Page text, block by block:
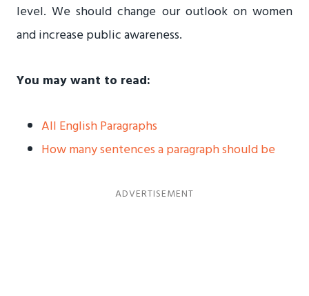
level. We should change our outlook on women
and increase public awareness.
You may want to read:
All English Paragraphs
How many sentences a paragraph should be